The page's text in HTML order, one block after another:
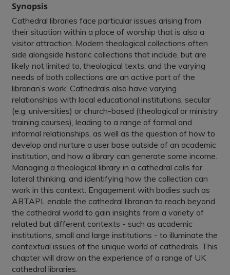
Synopsis
Cathedral libraries face particular issues arising from
their situation within a place of worship that is also a
visitor attraction. Modern theological collections often
side alongside historic collections that include, but are
likely not limited to, theological texts, and the varying
needs of both collections are an active part of the
librarian’s work. Cathedrals also have varying
relationships with local educational institutions, secular
(e.g. universities) or church-based (theological or ministry
training courses), leading to a range of formal and
informal relationships, as well as the question of how to
develop and nurture a user base outside of an academic
institution, and how a library can generate some income.
Managing a theological library in a cathedral calls for
lateral thinking, and identifying how the collection can
work in this context. Engagement with bodies such as
ABTAPL enable the cathedral librarian to reach beyond
the cathedral world to gain insights from a variety of
related but different contexts - such as academic
institutions, small and large institutions - to illuminate the
contextual issues of the unique world of cathedrals. This
chapter will draw on the experience of a range of UK
cathedral libraries.